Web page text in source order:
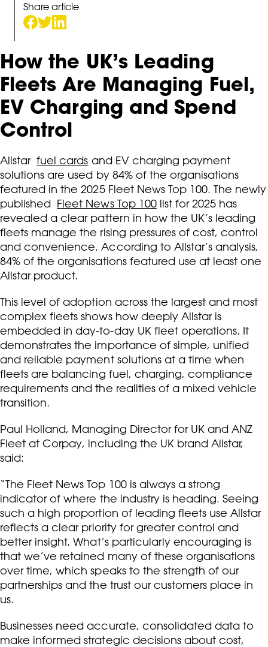
Share article
How the UK’s Leading
Fleets Are Managing Fuel,
EV Charging and Spend
Control
Allstar fuel cards and EV charging payment
solutions are used by 84% of the organisations
featured in the 2025 Fleet News Top 100. The newly
published Fleet News Top 100list for 2025 has
revealed a clear pattern in how the UK’s leading
fleets manage the rising pressures of cost, control
and convenience. According to Allstar’s analysis,
84% of the organisations featured use at least one
Allstar product.
This level of adoption across the largest and most
complex fleets shows how deeply Allstar is
embedded in day-to-day UK fleet operations. It
demonstrates the importance of simple, unified
and reliable payment solutions at a time when
fleets are balancing fuel, charging, compliance
requirements and the realities of a mixed vehicle
transition.
Paul Holland, Managing Director for UK and ANZ
Fleet at Corpay, including the UK brand Allstar,
said:
“The Fleet News Top 100 is always a strong
indicator of where the industry is heading. Seeing
such a high proportion of leading fleets use Allstar
reflects a clear priority for greater control and
better insight. What’s particularly encouraging is
that we’ve retained many of these organisations
over time, which speaks to the strength of our
partnerships and the trust our customers place in
us.
Businesses need accurate, consolidated data to
make informed strategic decisions about cost,